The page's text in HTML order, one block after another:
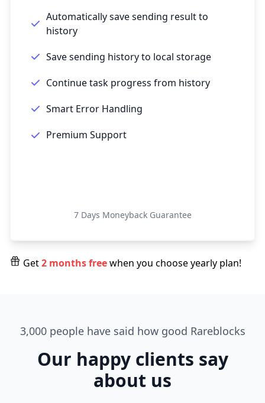
Automatically save sending result to
history
Save sending history to local storage
Continue task progress from history
Smart Error Handling
Premium Support
7 Days Moneyback Guarantee
Get2 months freewhen you choose yearly plan!
3,000 people have said how good Rareblocks
Our happy clients say
about us